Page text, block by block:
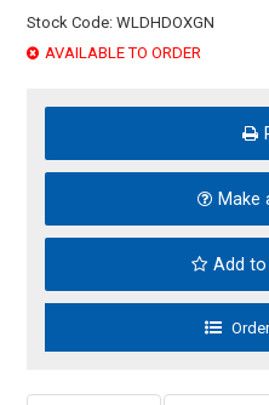
Stock Code: WLDHDOXGN
AVAILABLE TO ORDER
Make
Add to